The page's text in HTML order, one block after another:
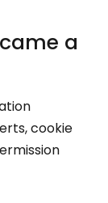
a
cookie